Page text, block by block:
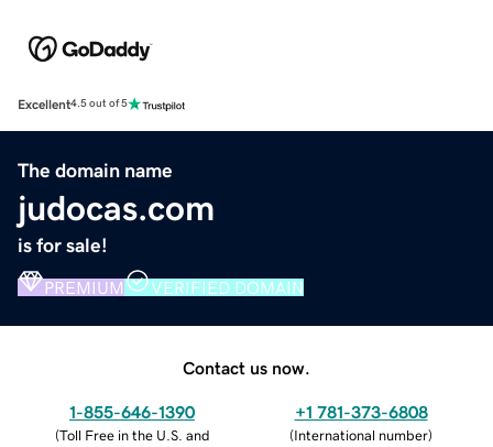
Excellent4.5 out of 5
The domain name
judocas.com
is for sale!
PREMIUM VERIFIED DOMAIN
Contact us now.
1-855-646-1390
(Toll Free in the U.S. and
+1 781-373-6808
(International number)